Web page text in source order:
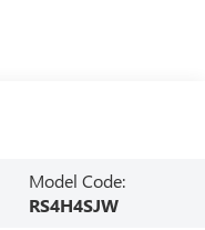
Model Code:
RS4H4SJW